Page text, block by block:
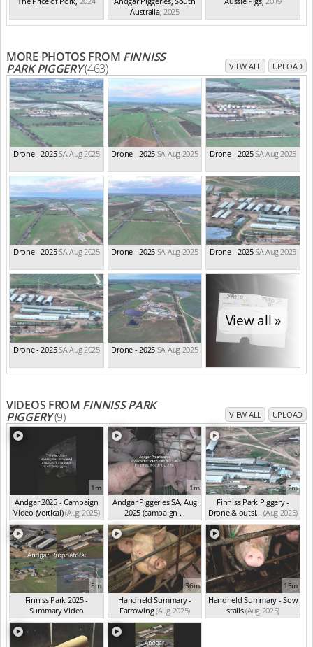
Australia, 2025
MORE PHOTOS FROM FINNISS
PARK PIGGERY(463) VIEW ALL UPLOAD
Drone - 2025SA Aug 2025 Drone - 2025 SA Aug 2025 Drone - 2025SA Aug 2025
Drone - 2025SA Aug 2025 Drone - 2025 SA Aug 2025 Drone - 2025SA Aug 2025
Drone - 2025SA Aug 2025 Drone - 2025 SA Aug 2025
View all »
VIDEOS FROM FINNISS PARK
PIGGERY(9) VIEW ALL UPLOAD
1m
Andgar 2025 - Campaign
Video (vertical)(Aug 2025)
1m
Andgar Piggeries SA, Aug
2025 (campaign ...
(Aug 2025)
2m
Finniss Park Piggery -
Drone & outsi... (Aug 2025)
5m
Finniss Park 2025 -
Summary Video
(Aug 2025)
36m
Handheld Summary -
Farrowing(Aug 2025)
15m
Handheld Summary - Sow
stalls(Aug 2025)